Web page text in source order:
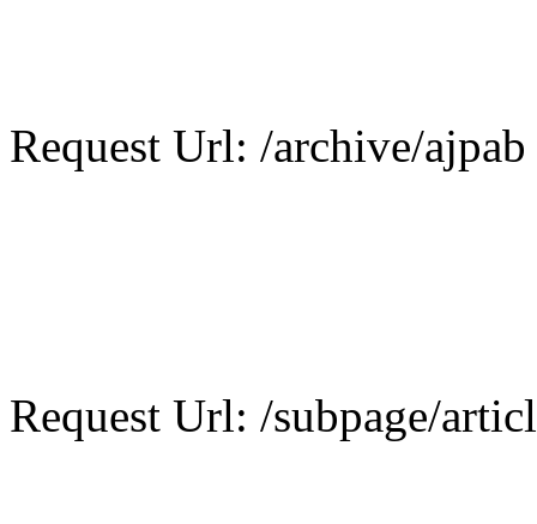
Request Url: /archive/
Request Url: /subpage/